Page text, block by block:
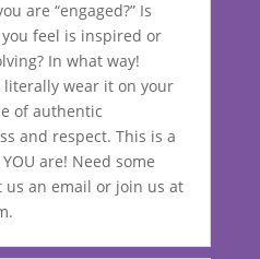
are “engaged?” Is
feel is inspired or
In what way!
literally wear it on your
of authentic
and respect. This is a
are! Need some
us an email or join us at